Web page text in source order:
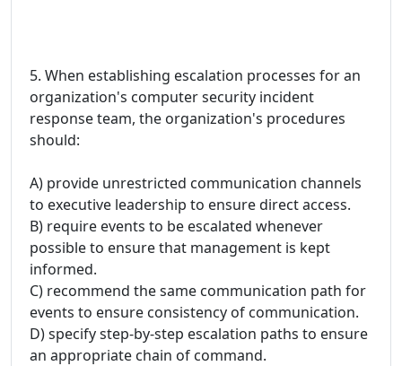
5. When establishing escalation processes for an
organization's computer security incident
response team, the organization's procedures
should:
A) provide unrestricted communication channels
to executive leadership to ensure direct access.
B) require events to be escalated whenever
possible to ensure that management is kept
informed.
C) recommend the same communication path for
events to ensure consistency of communication.
D) specify step-by-step escalation paths to ensure
an appropriate chain of command.